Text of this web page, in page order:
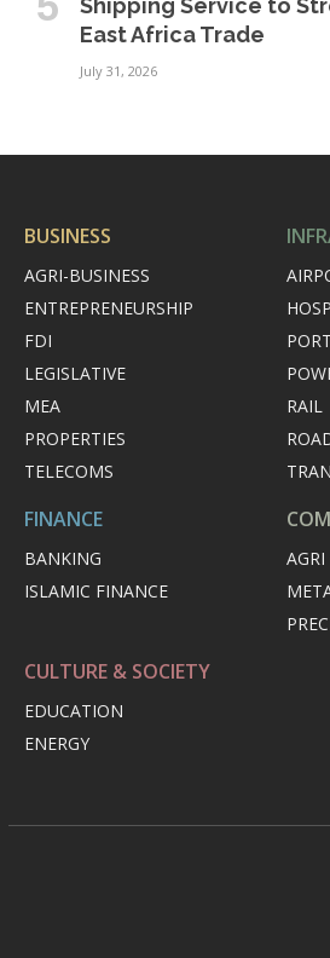
East Africa Trade
July 31, 2026
BUSINESS
AGRI-BUSINESS
ENTREPRENEURSHIP
FDI
LEGISLATIVE
MEA
PROPERTIES
TELECOMS
RAIL
FINANCE
BANKING
ISLAMIC FINANCE
CULTURE & SOCIETY
EDUCATION
ENERGY